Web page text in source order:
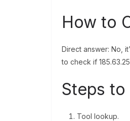
How to
Direct answer: No,
to check if
Steps to
Tool lookup.